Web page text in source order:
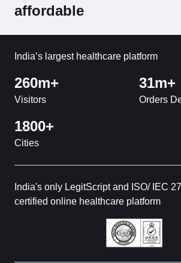
affordable
India’s largest healthcare platform
260m+
Visitors
31m+
Orders
1800+
Cities
India's only LegitScript and ISO/ IEC
certified online healthcare platform